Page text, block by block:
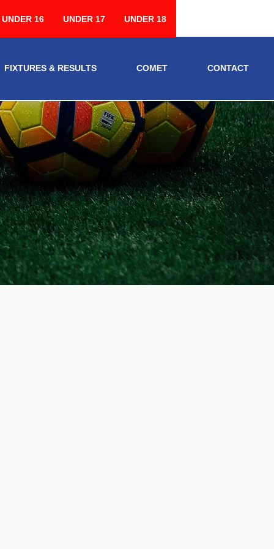
UNDER 16 UNDER 17 UNDER 18
FIXTURES & RESULTS COMET CONTACT